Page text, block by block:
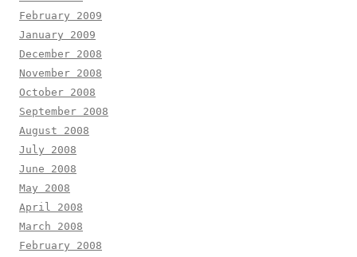
February 2009
January 2009
December 2008
November 2008
October 2008
September 2008
August 2008
July 2008
June 2008
May 2008
April 2008
March 2008
February 2008